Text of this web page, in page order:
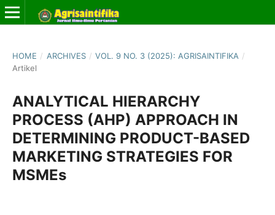
HOME / ARCHIVES / VOL. 9 NO. 3 (2025): AGRISAINTIFIKA /
Artikel
ANALYTICAL HIERARCHY
PROCESS (AHP) APPROACH IN
DETERMINING PRODUCT-BASED
MARKETING STRATEGIES FOR
MSMEs